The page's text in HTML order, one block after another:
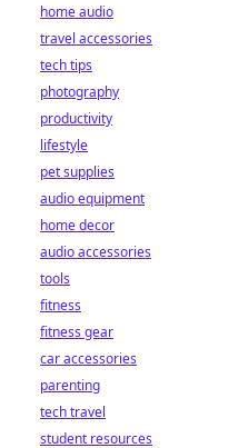
home audio
travel accessories
tech tips
photography
productivity
lifestyle
pet supplies
audio equipment
home decor
audio accessories
tools
fitness
fitness gear
car accessories
parenting
tech travel
student resources